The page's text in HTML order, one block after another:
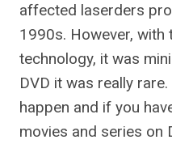
affected laserders
1990s. However,
technology, it was
DVD it was really
happen and if you
movies and series on